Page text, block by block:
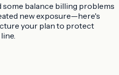
balance billing problems
new exposure—here's
your plan to protect